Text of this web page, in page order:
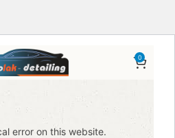
0
error on this website.